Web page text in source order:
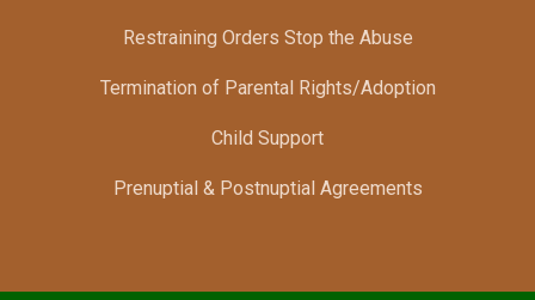
Restraining Orders Stop the Abuse
Termination of Parental Rights/Adoption
Child Support
Prenuptial & Postnuptial Agreements